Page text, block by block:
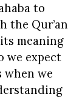
to
the Qur’an
meaning
we expect
we